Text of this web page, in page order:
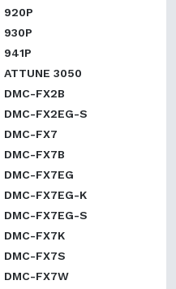
920P
930P
941P
ATTUNE 3050
DMC-FX2B
DMC-FX2EG-S
DMC-FX7
DMC-FX7B
DMC-FX7EG
DMC-FX7EG-K
DMC-FX7EG-S
DMC-FX7K
DMC-FX7S
DMC-FX7W